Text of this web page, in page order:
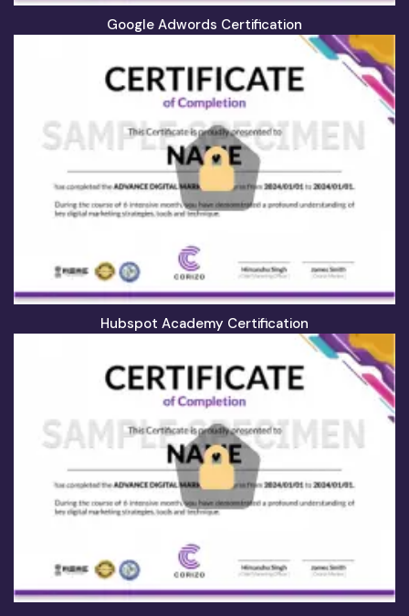
Google Adwords Certification
Hubspot Academy Certification